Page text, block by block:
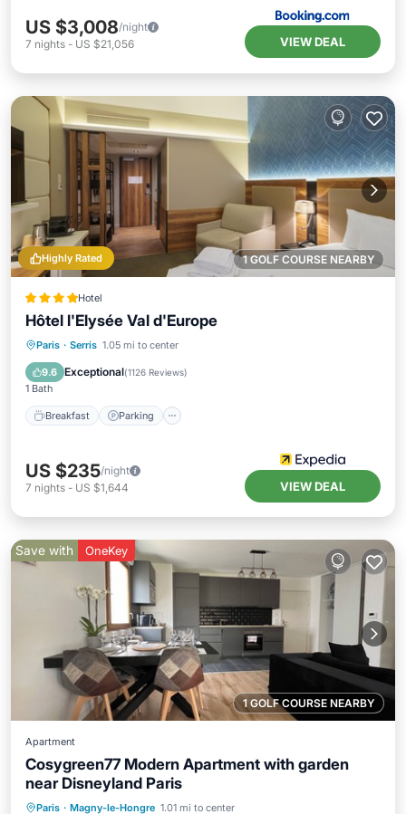
US $3,008/night
7 nights - US $21,056 VIEW DEAL
1 GOLF COURSE NEARBY
Highly Rated
Hotel
Hôtel l'Elysée Val d'Europe
Paris · Serris 1.05 mi to center
9.6 Exceptional(1126 Reviews)
1 Bath
Breakfast Parking
Breakfast Parking
Kitchen
US $235/night
7 nights - US $1,644 VIEW DEAL
1 GOLF COURSE NEARBY
Save with OneKey
Apartment
Cosygreen77 Modern Apartment with garden
near Disneyland Paris
Paris · Magny-le-Hongre 1.01 mi to center
Parking Balcony/Terrace